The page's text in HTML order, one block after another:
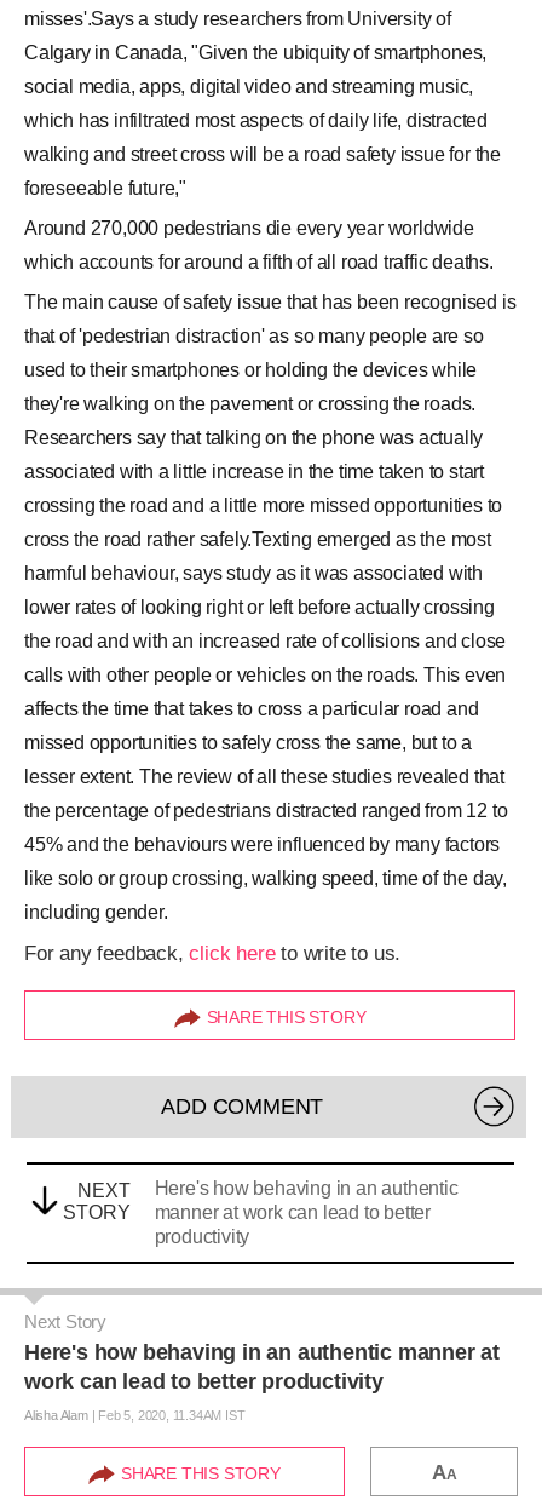
misses'.Says a study researchers from University of
Calgary in Canada, "Given the ubiquity of smartphones,
social media, apps, digital video and streaming music,
which has infiltrated most aspects of daily life, distracted
walking and street cross will be a road safety issue for the
foreseeable future,"
Around 270,000 pedestrians die every year worldwide
which accounts for around a fifth of all road traffic deaths.
The main cause of safety issue that has been recognised is
that of 'pedestrian distraction' as so many people are so
used to their smartphones or holding the devices while
they're walking on the pavement or crossing the roads.
Researchers say that talking on the phone was actually
associated with a little increase in the time taken to start
crossing the road and a little more missed opportunities to
cross the road rather safely.Texting emerged as the most
harmful behaviour, says study as it was associated with
lower rates of looking right or left before actually crossing
the road and with an increased rate of collisions and close
calls with other people or vehicles on the roads. This even
affects the time that takes to cross a particular road and
missed opportunities to safely cross the same, but to a
lesser extent. The review of all these studies revealed that
the percentage of pedestrians distracted ranged from 12 to
45% and the behaviours were influenced by many factors
like solo or group crossing, walking speed, time of the day,
including gender.
For any feedback,click hereto write to us.
SHARE THIS STORY
ADD COMMENT
NEXT
STORY
Here's how behaving in an authentic
manner at work can lead to better
productivity
Next Story
Here's how behaving in an authentic manner at
work can lead to better productivity
Alisha Alam| Feb 5, 2020, 11.34AM IST
SHARE THIS STORY AA